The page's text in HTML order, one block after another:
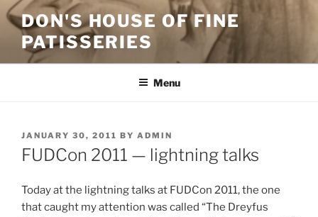
Skip
to
content
DON'S HOUSE OF FINE
PATISSERIES
Menu
POSTED
ON
JANUARY 30, 2011 BY ADMIN
FUDCon 2011 — lightning talks
Today at the lightning talks at FUDCon 2011, the one
that caught my attention was called “The Dreyfus